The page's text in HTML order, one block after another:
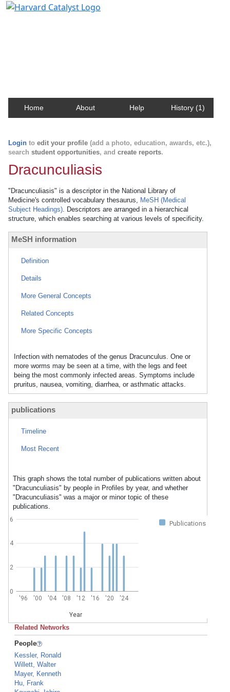
Home About Help History (1)
Login to edit your profile (add a photo, education, awards, etc.),
search student opportunities, and create reports.
Dracunculiasis
"Dracunculiasis" is a descriptor in the National Library of
Medicine's controlled vocabulary thesaurus, MeSH (Medical
Subject Headings). Descriptors are arranged in a hierarchical
structure, which enables searching at various levels of specificity.
MeSH information
Definition
Details
More General Concepts
Related Concepts
More Specific Concepts
Infection with nematodes of the genus Dracunculus. One or
more worms may be seen at a time, with the legs and feet
being the most commonly infected areas. Symptoms include
pruritus, nausea, vomiting, diarrhea, or asthmatic attacks.
publications
Timeline
Most Recent
This graph shows the total number of publications written about
"Dracunculiasis" by people in Profiles by year, and whether
"Dracunculiasis" was a major or minor topic of these
publications.
Publications
'96 '00 '04 '08 '12 '16 '20 '24
Year
0
2
4
6
Related Networks
People
Kessler, Ronald
Willett, Walter
Mayer, Kenneth
Hu, Frank